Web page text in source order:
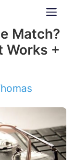
Match?
Works +